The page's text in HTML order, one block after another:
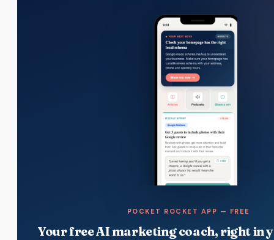
POCKET ROCKET APP — FREE
Your free AI marketing coach, right in